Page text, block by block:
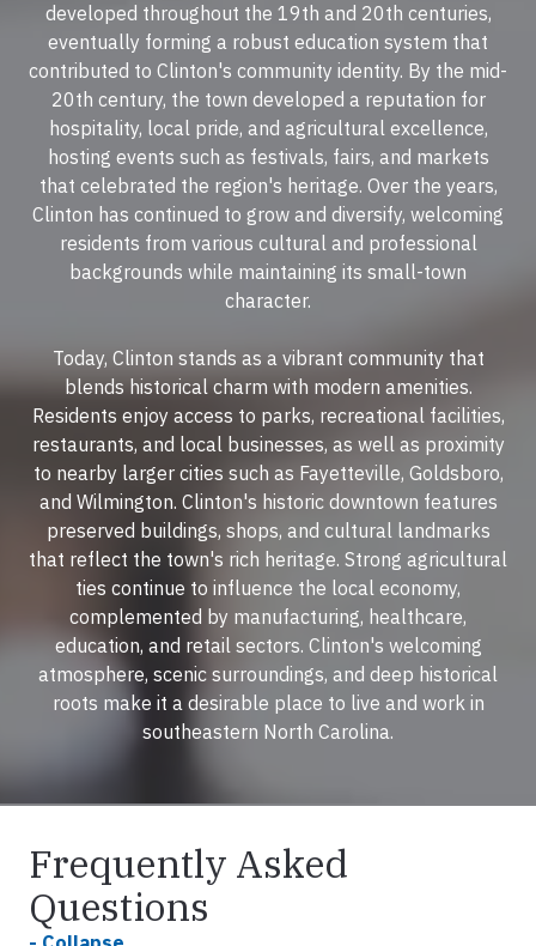
developed throughout the 19th and 20th centuries,
eventually forming a robust education system that
contributed to Clinton's community identity. By the mid-
20th century, the town developed a reputation for
hospitality, local pride, and agricultural excellence,
hosting events such as festivals, fairs, and markets
that celebrated the region's heritage. Over the years,
Clinton has continued to grow and diversify, welcoming
residents from various cultural and professional
backgrounds while maintaining its small-town
character.
Today, Clinton stands as a vibrant community that
blends historical charm with modern amenities.
Residents enjoy access to parks, recreational facilities,
restaurants, and local businesses, as well as proximity
to nearby larger cities such as Fayetteville, Goldsboro,
and Wilmington. Clinton's historic downtown features
preserved buildings, shops, and cultural landmarks
that reflect the town's rich heritage. Strong agricultural
ties continue to influence the local economy,
complemented by manufacturing, healthcare,
education, and retail sectors. Clinton's welcoming
atmosphere, scenic surroundings, and deep historical
roots make it a desirable place to live and work in
southeastern North Carolina.
Frequently Asked
Questions